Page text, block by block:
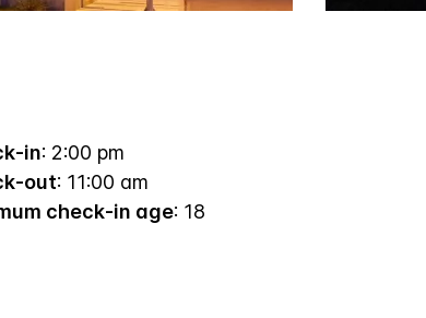
in: 2:00 pm
out: 11:00 am
check-in age: 18